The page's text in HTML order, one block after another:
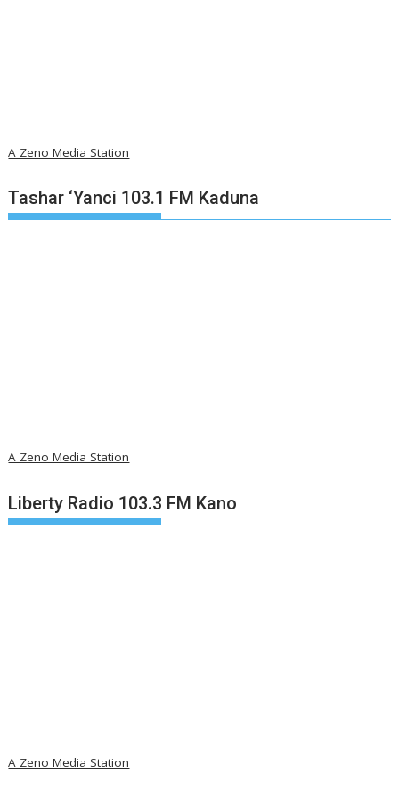
A Zeno Media Station
Tashar ‘Yanci 103.1 FM Kaduna
A Zeno Media Station
Liberty Radio 103.3 FM Kano
A Zeno Media Station